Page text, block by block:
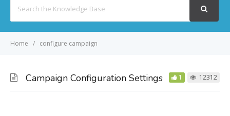
For
Home configure campaign
Campaign Configuration Settings 1 12312